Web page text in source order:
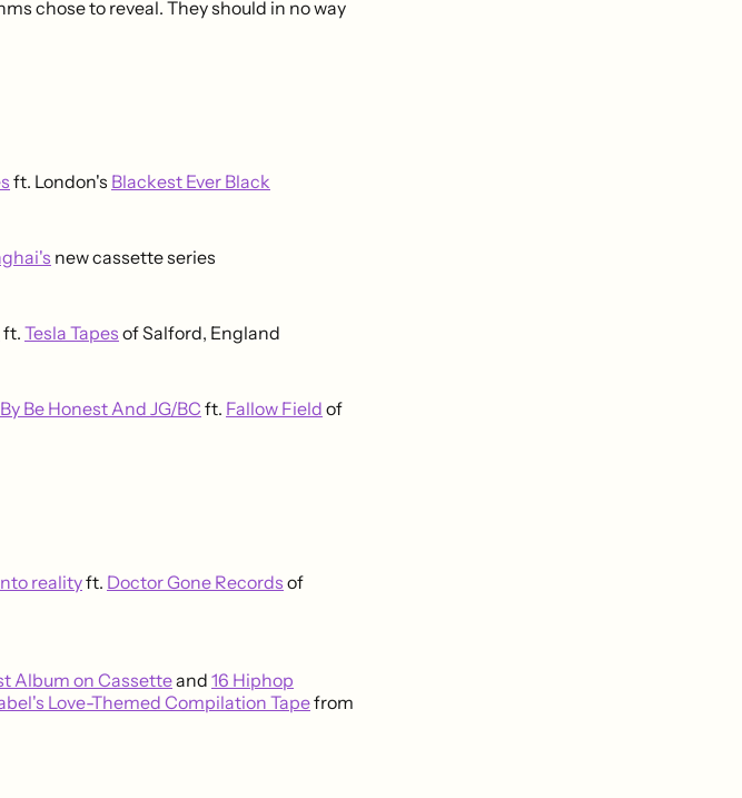
chose to reveal. They should in no way
ft. London's Blackest Ever Black
new cassette series
ft. Tesla Tapes of Salford, England
Be Honest And JG/BC ft. Fallow Field of
realityft. Doctor Gone Records of
Album on Cassetteand 16 Hiphop
Love-Themed Compilation Tapefrom